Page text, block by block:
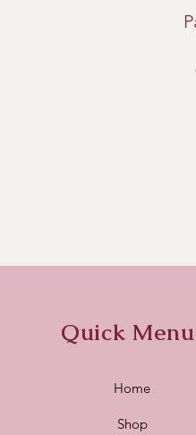
Quick Menu
Home
Shop